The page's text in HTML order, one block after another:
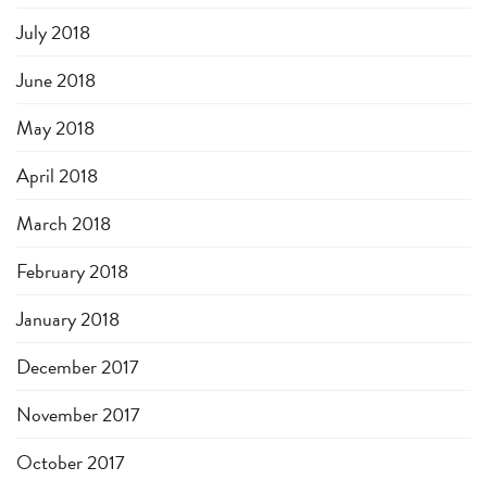
July 2018
June 2018
May 2018
April 2018
March 2018
February 2018
January 2018
December 2017
November 2017
October 2017